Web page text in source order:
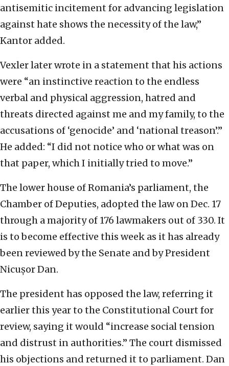
antisemitic incitement for advancing legislation
against hate shows the necessity of the law,”
Kantor added.
Vexler later wrote in a statement that his actions
were “an instinctive reaction to the endless
verbal and physical aggression, hatred and
threats directed against me and my family, to the
accusations of ‘genocide’ and ‘national treason’.”
He added: “I did not notice who or what was on
that paper, which I initially tried to move.”
The lower house of Romania’s parliament, the
Chamber of Deputies, adopted the law on Dec. 17
through a majority of 176 lawmakers out of 330. It
is to become effective this week as it has already
been reviewed by the Senate and by President
Nicușor Dan.
The president has opposed the law, referring it
earlier this year to the Constitutional Court for
review, saying it would “increase social tension
and distrust in authorities.” The court dismissed
his objections and returned it to parliament. Dan